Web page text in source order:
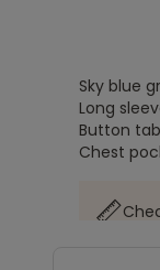
Sky blue
Long
Button
Chest